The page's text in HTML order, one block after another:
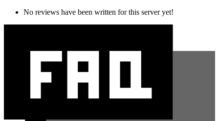
No reviews have been written for this server yet!